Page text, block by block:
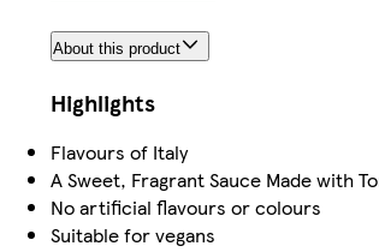
About this product
Highlights
Flavours of Italy
A Sweet, Fragrant Sauce Made with
No artificial flavours or colours
Suitable for vegans